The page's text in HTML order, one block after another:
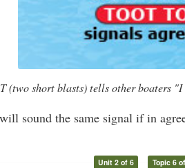
(two short blasts) tells other boaters
sound the same signal if in
Unit 2 of 6 Topic 6